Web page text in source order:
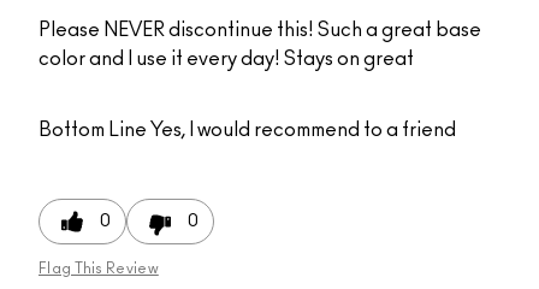
Please NEVER discontinue this! Such a great base
color and I use it every day! Stays on great
Bottom Line Yes, I would recommend to a friend
0 0
Flag This Review